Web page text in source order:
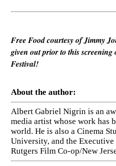
Free Food courtesy of Jimmy
given out prior to this screening
Festival!
About the author:
Albert Gabriel Nigrin is an
media artist whose work has
world. He is also a Cinema
University, and the
Rutgers Film Co-op/New